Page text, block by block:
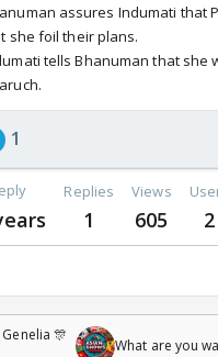
assures Indumati that
she foil their plans.
tells Bhanuman that she
1
Replies
1
Views
605 2
🎊
What are you